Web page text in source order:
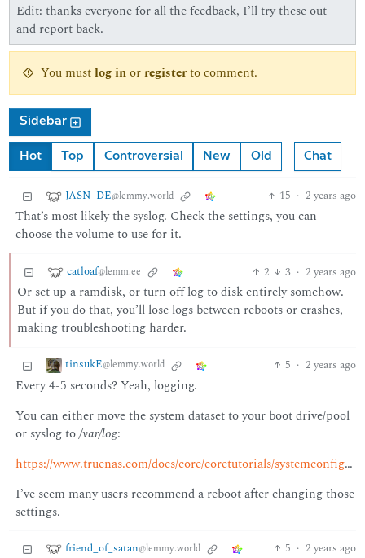
Edit: thanks everyone for all the feedback, I’ll try these out
and report back.
You mustlog inorregisterto comment.
Sidebar
Hot Top Controversial New Old Chat
JASN_DE@lemmy.world 15 · 2 years ago
That’s most likely the syslog. Check the settings, you can
choose the volume to use for it.
catloaf@lemm.ee 2 3 · 2 years ago
Or set up a ramdisk, or turn off log to disk entirely somehow.
But if you do that, you’ll lose logs between reboots or crashes,
making troubleshooting harder.
tinsukE@lemmy.world 5 · 2 years ago
Every 4-5 seconds? Yeah, logging.
You can either move the system dataset to your boot drive/pool
or syslog to/var/log:
https://www.truenas.com/docs/core/coretutorials/systemconfiguration/settingthesystemdataset/
I’ve seem many users recommend a reboot after changing those
settings.
friend_of_satan@lemmy.world 5 · 2 years ago